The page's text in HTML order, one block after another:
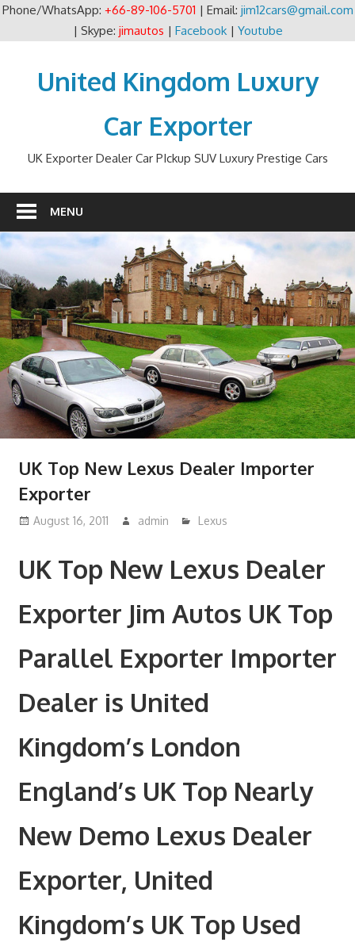
Phone/WhatsApp: +66-89-106-5701 | Email: jim12cars@gmail.com
| Skype: jimautos | Facebook| Youtube
contentUnited Kingdom Luxury
Car Exporter
UK Exporter Dealer Car PIckup SUV Luxury Prestige Cars
MENU
UK Top New Lexus Dealer Importer
Exporter
August 16, 2011 admin Lexus
UK Top New Lexus Dealer
Exporter Jim Autos UK Top
Parallel Exporter Importer
Dealer is United
Kingdom’s London
England’s UK Top Nearly
New Demo Lexus Dealer
Exporter, United
Kingdom’s UK Top Used